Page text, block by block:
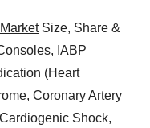
Size, Share &
IABP
(Heart
Coronary Artery
Shock,